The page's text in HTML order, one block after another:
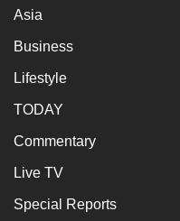
Asia
Business
Lifestyle
TODAY
Commentary
Live TV
Special Reports